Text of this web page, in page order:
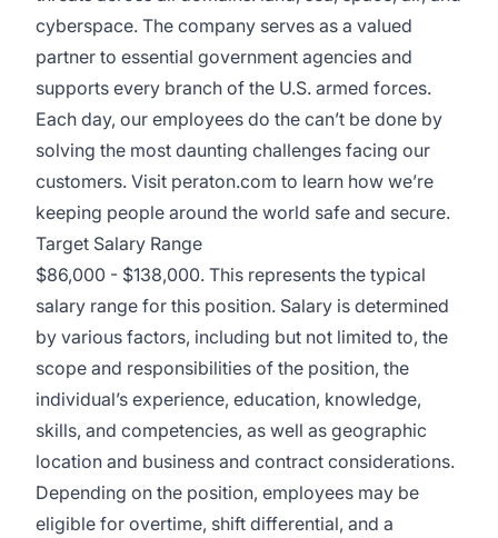
cyberspace. The company serves as a valued
partner to essential government agencies and
supports every branch of the U.S. armed forces.
Each day, our employees do the can’t be done by
solving the most daunting challenges facing our
customers. Visit peraton.com to learn how we’re
keeping people around the world safe and secure.
Target Salary Range
$86,000 - $138,000. This represents the typical
salary range for this position. Salary is determined
by various factors, including but not limited to, the
scope and responsibilities of the position, the
individual’s experience, education, knowledge,
skills, and competencies, as well as geographic
location and business and contract considerations.
Depending on the position, employees may be
eligible for overtime, shift differential, and a